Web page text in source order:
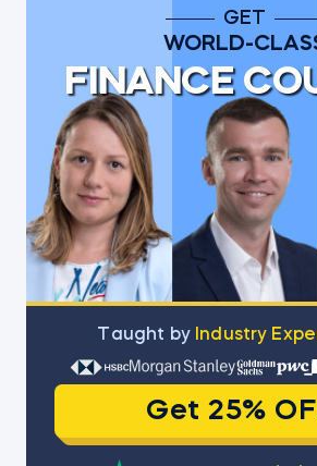
GET
WORLD-
FINANCE
Тaught by Industry
Get 25%